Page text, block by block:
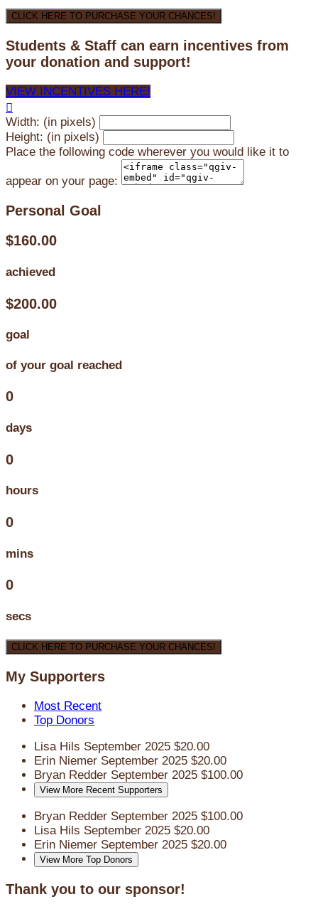
CLICK HERE TO PURCHASE YOUR CHANCES!
Students & Staff can earn incentives from
your donation and support!
VIEW INCENTIVES HERE!

Width: (in pixels)
Height: (in pixels)
Place the following code wherever you would like it to
appear on your page:
Personal Goal
$160.00
achieved
$200.00
goal
of your goal reached
0
days
0
hours
0
mins
0
secs
CLICK HERE TO PURCHASE YOUR CHANCES!
My Supporters
Most Recent
Top Donors
Lisa Hils September 2025 $20.00
Erin Niemer September 2025 $20.00
Bryan Redder September 2025 $100.00
View More Recent Supporters
Bryan Redder September 2025 $100.00
Lisa Hils September 2025 $20.00
Erin Niemer September 2025 $20.00
View More Top Donors
Thank you to our sponsor!